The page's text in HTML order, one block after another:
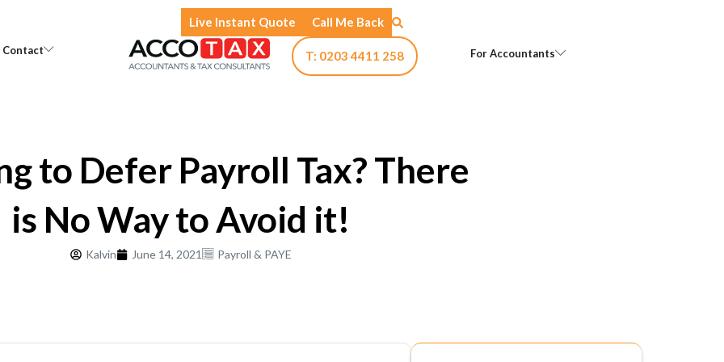
Live Instant Quote Call Me Back
Open Knowledge
Contact Open Contact
T: 0203 4411 258 For Accountants
to Defer Payroll Tax? There
is No Way to Avoid it!
Kalvin June 14, 2021 Payroll & PAYE